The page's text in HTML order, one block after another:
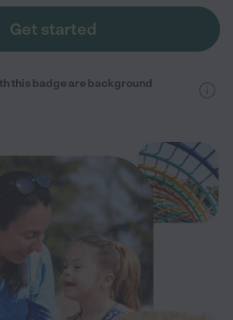
Get started
this badge are background